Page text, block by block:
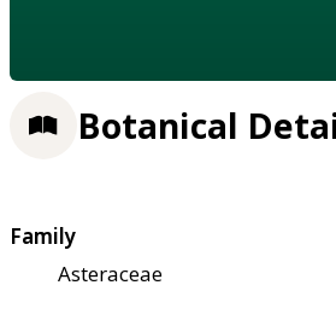
Botanical
Family
Asteraceae